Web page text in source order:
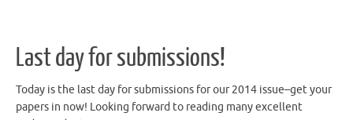
Last day for submissions!
Today is the last day for submissions for our 2014 issue–get your
papers in now! Looking forward to reading many excellent
undergraduate essays.